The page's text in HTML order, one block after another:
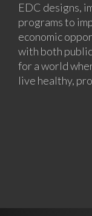
EDC designs,
programs to
economic
with both
for a world
live healthy,